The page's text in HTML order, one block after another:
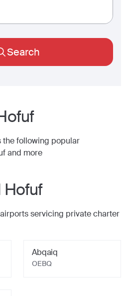
Search
the following popular
and more
Hofuf
servicing private charter
Abqaiq
OEBQ